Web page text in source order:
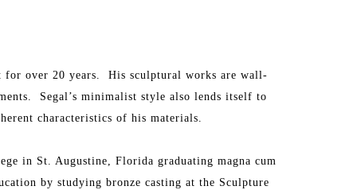
over 20 years.  His sculptural works are wall-
Segal’s minimalist style also lends itself to
characteristics of his materials.
in St. Augustine, Florida graduating magna cum
by studying bronze casting at the Sculpture